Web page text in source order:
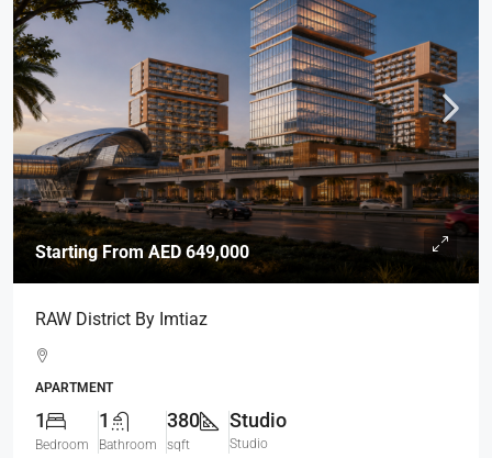
Starting FromAED 649,000
RAW District By Imtiaz
APARTMENT
1
Bedroom
1
Bathroom
380
sqft
Studio
Studio